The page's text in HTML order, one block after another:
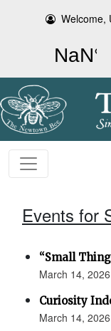
Welcome,
Events for
“Small
March 14,
Curiosity
March 14,